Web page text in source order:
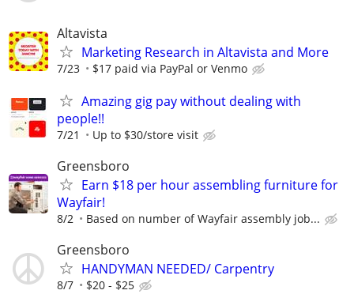
Altavista
Marketing Research in Altavista and More
7/23 $17 paid via PayPal or Venmo
Amazing gig pay without dealing with
people!!
7/21 Up to $30/store visit
Greensboro
Earn $18 per hour assembling furniture for
Wayfair!
8/2 Based on number of Wayfair assembly job...
Greensboro
HANDYMAN NEEDED/ Carpentry
8/7 $20 - $25